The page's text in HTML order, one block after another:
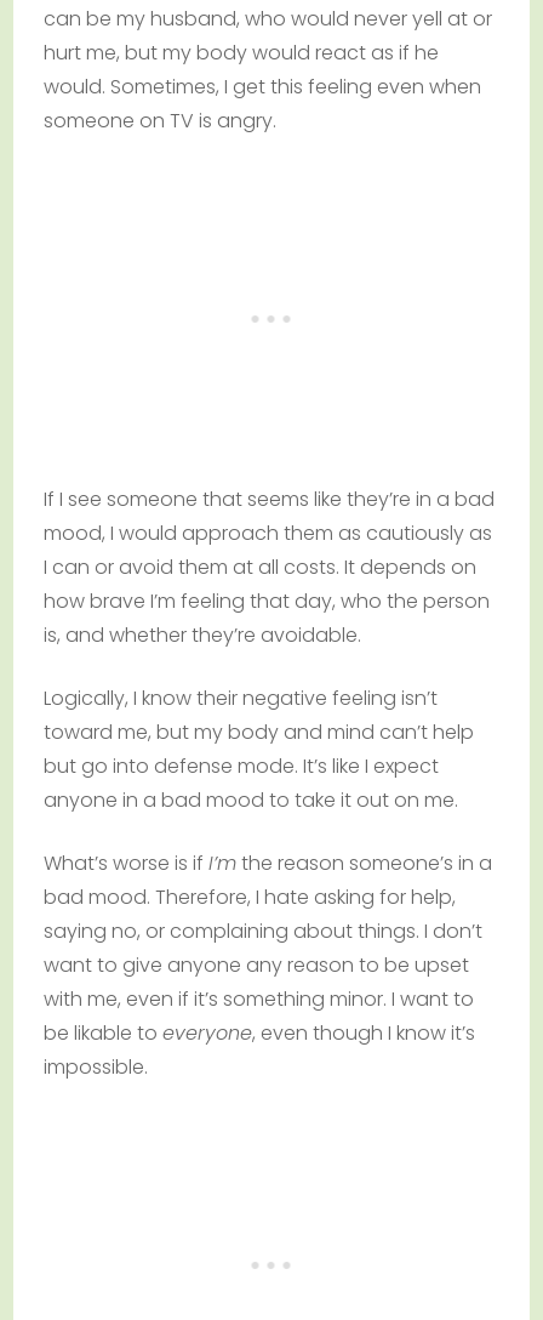
can be my husband, who would never yell at or
hurt me, but my body would react as if he
would. Sometimes, I get this feeling even when
someone on TV is angry.
If I see someone that seems like they’re in a bad
mood, I would approach them as cautiously as
I can or avoid them at all costs. It depends on
how brave I’m feeling that day, who the person
is, and whether they’re avoidable.
Logically, I know their negative feeling isn’t
toward me, but my body and mind can’t help
but go into defense mode. It’s like I expect
anyone in a bad mood to take it out on me.
What’s worse is ifI’mthe reason someone’s in a
bad mood. Therefore, I hate asking for help,
saying no, or complaining about things. I don’t
want to give anyone any reason to be upset
with me, even if it’s something minor. I want to
be likable toeveryone, even though I know it’s
impossible.